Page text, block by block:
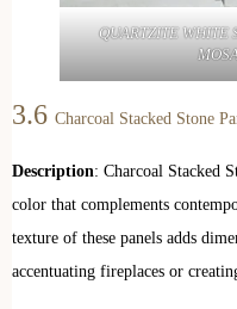
QUARTZITE WHITE
3.6 Charcoal Stacked Stone
Description: Charcoal Stacked
color that complements
texture of these panels adds
accentuating fireplaces or